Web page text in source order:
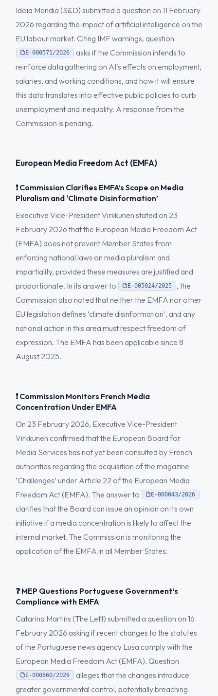
Idoia Mendia (S&D) submitted a question on 11 February
2026 regarding the impact of artificial intelligence on the
EU labour market. Citing IMF warnings, question
E-000571/2026
asks if the Commission intends to
reinforce data gathering on AI’s effects on employment,
salaries, and working conditions, and how it will ensure
this data translates into effective public policies to curb
unemployment and inequality. A response from the
Commission is pending.
European Media Freedom Act (EMFA)
❗ Commission Clarifies EMFA’s Scope on Media
Pluralism and ‘Climate Disinformation’
Executive Vice-President Virkkunen stated on 23
February 2026 that the European Media Freedom Act
(EMFA) does not prevent Member States from
enforcing national laws on media pluralism and
impartiality, provided these measures are justified and
proportionate. In its answer to
E-005024/2025
, the
Commission also noted that neither the EMFA nor other
EU legislation defines ‘climate disinformation’, and any
national action in this area must respect freedom of
expression. The EMFA has been applicable since 8
August 2025.
❗ Commission Monitors French Media
Concentration Under EMFA
On 23 February 2026, Executive Vice-President
Virkkunen confirmed that the European Board for
Media Services has not yet been consulted by French
authorities regarding the acquisition of the magazine
‘Challenges’ under Article 22 of the European Media
Freedom Act (EMFA). The answer to
E-000043/2026
clarifies that the Board can issue an opinion on its own
initiative if a media concentration is likely to affect the
internal market. The Commission is monitoring the
application of the EMFA in all Member States.
❓ MEP Questions Portuguese Government’s
Compliance with EMFA
Catarina Martins (The Left) submitted a question on 16
February 2026 asking if recent changes to the statutes
of the Portuguese news agency Lusa comply with the
European Media Freedom Act (EMFA). Question
E-000660/2026
alleges that the changes introduce
greater governmental control, potentially breaching